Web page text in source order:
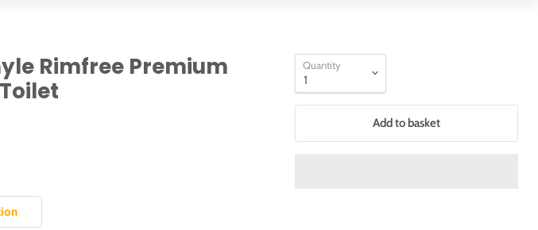
Rimfree Premium
Quantity
Add to basket